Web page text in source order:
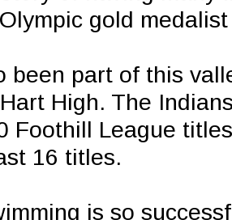
gold
been part of this
High. The
Foothill League
16 titles.
is so